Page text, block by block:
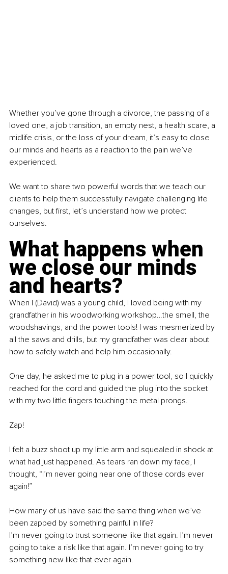
Whether you’ve gone through a divorce, the passing of a
loved one, a job transition, an empty nest, a health scare, a
midlife crisis, or the loss of your dream, it’s easy to close
our minds and hearts as a reaction to the pain we’ve
experienced.
We want to share two powerful words that we teach our
clients to help them successfully navigate challenging life
changes, but first, let’s understand how we protect
ourselves.
What happens when
we close our minds
and hearts?
When I (David) was a young child, I loved being with my
grandfather in his woodworking workshop…the smell, the
woodshavings, and the power tools! I was mesmerized by
all the saws and drills, but my grandfather was clear about
how to safely watch and help him occasionally.
One day, he asked me to plug in a power tool, so I quickly
reached for the cord and guided the plug into the socket
with my two little fingers touching the metal prongs.
Zap!
I felt a buzz shoot up my little arm and squealed in shock at
what had just happened. As tears ran down my face, I
thought, “I’m never going near one of those cords ever
again!”
How many of us have said the same thing when we’ve
been zapped by something painful in life?
I’m never going to trust someone like that again. I’m never
going to take a risk like that again. I’m never going to try
something new like that ever again.